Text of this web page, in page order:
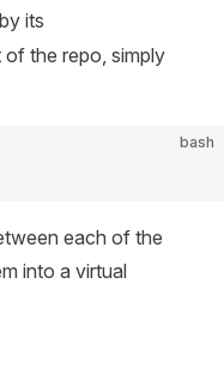
its
the repo, simply
bash
each of the
into a virtual